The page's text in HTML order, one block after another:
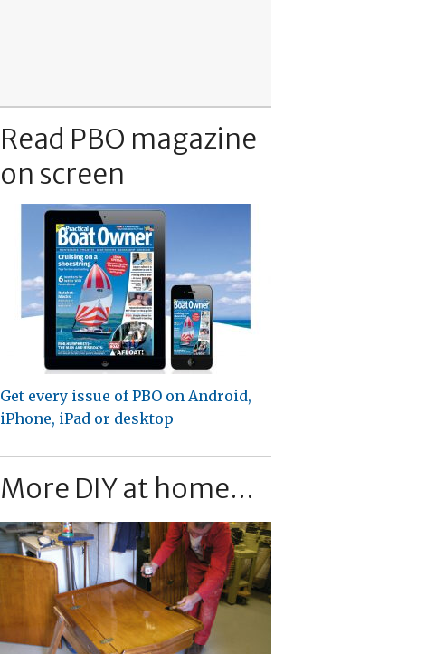
Read PBO magazine
on screen
Get every issue of PBO on Android,
iPhone, iPad or desktop
More DIY at home...